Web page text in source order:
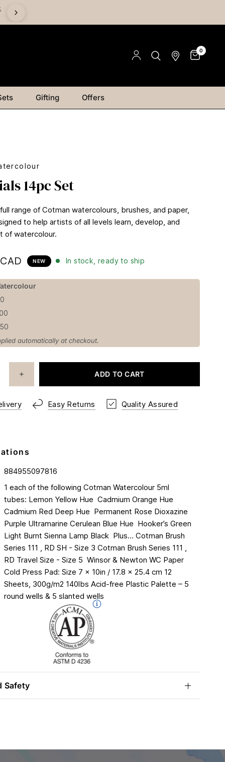
0
Gifting Offers
14pc Set
range of Cotman watercolours, brushes, and paper,
to help artists of all levels learn, develop, and
of watercolour.​
NEW In stock, ready to ship
automatically at checkout.
ADD TO CART
Easy Returns Quality Assured
884955097816
1 each of the following Cotman Watercolour 5ml
tubes:​ Lemon Yellow Hue ​ Cadmium Orange Hue​
Cadmium Red Deep Hue ​ Permanent Rose​ Dioxazine
Purple​ Ultramarine​ Cerulean Blue Hue ​ Hooker’s Green
Light​ Burnt Sienna​ Lamp Black ​ Plus…​ Cotman Brush
Series 111 , RD SH - Size 3​ Cotman Brush Series 111 ,
RD Travel Size - Size 5 ​ Winsor & Newton WC Paper
Cold Press Pad:​ Size 7 x 10in / 17.8 x 25.4 cm​ 12
Sheets, 300g/m2 140lbs​ Acid-free​ Plastic Palette – 5
round wells & 5 slanted wells​ ​
Safety